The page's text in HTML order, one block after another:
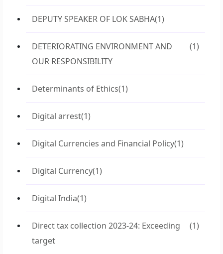
DEPUTY SPEAKER OF LOK SABHA(1)
DETERIORATING ENVIRONMENT AND
OUR RESPONSIBILITY
(1)
Determinants of Ethics(1)
Digital arrest(1)
Digital Currencies and Financial Policy(1)
Digital Currency(1)
Digital India(1)
Direct tax collection 2023-24: Exceeding
target
(1)